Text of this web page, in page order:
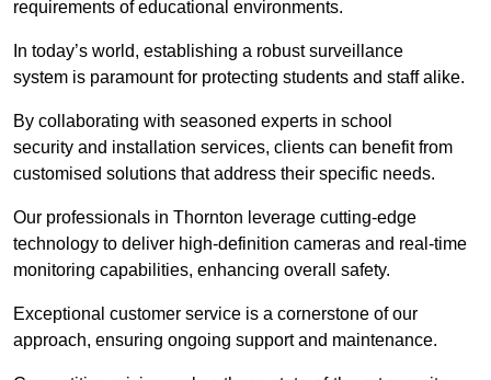
requirements of educational environments.
In today’s world, establishing a robust surveillance
system is paramount for protecting students and staff alike.
By collaborating with seasoned experts in school
security and installation services, clients can benefit from
customised solutions that address their specific needs.
Our professionals in Thornton leverage cutting-edge
technology to deliver high-definition cameras and real-time
monitoring capabilities, enhancing overall safety.
Exceptional customer service is a cornerstone of our
approach, ensuring ongoing support and maintenance.